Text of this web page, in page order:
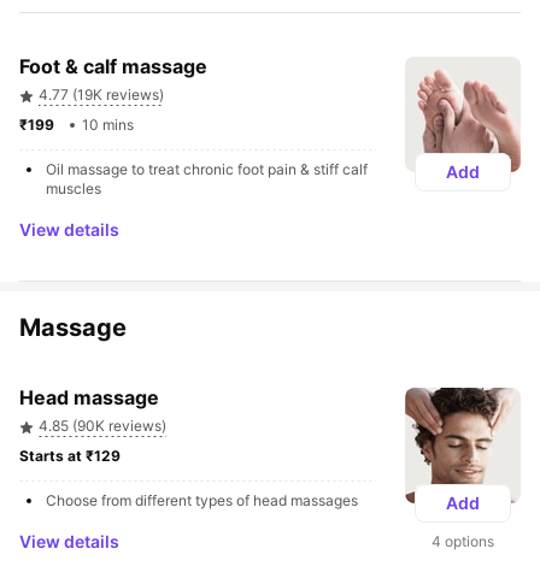
Foot & calf massage
4.77 (19K reviews)
10 mins
Oil massage to treat chronic foot pain & stiff calf
muscles
View details
Add
Massage
Head massage
4.85 (90K reviews)
Choose from different types of head massages
View details
Add
4 options